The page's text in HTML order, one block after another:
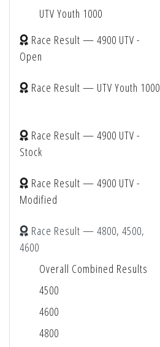
UTV Youth 1000
Race Result — 4900 UTV -
Open
Race Result — UTV Youth 1000
Race Result — 4900 UTV -
Stock
Race Result — 4900 UTV -
Modified
Race Result — 4800, 4500,
4600
Overall Combined Results
4500
4600
4800